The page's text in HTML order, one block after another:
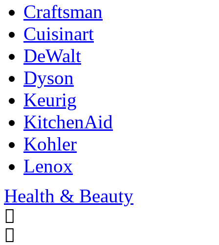
Craftsman
Cuisinart
DeWalt
Dyson
Keurig
KitchenAid
Kohler
Lenox
Health & Beauty